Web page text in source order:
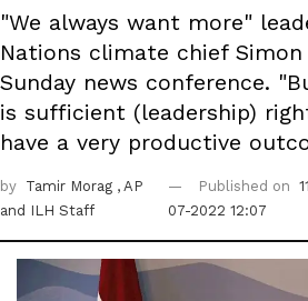
"We always want more"
Nations climate chief
Sunday news conference.
is sufficient (leadership)
have a very productive
by Tamir Morag , AP
and ILH Staff
Published on
07-2022 12:07